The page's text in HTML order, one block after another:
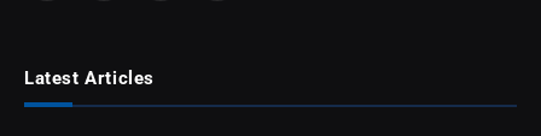
Latest Articles